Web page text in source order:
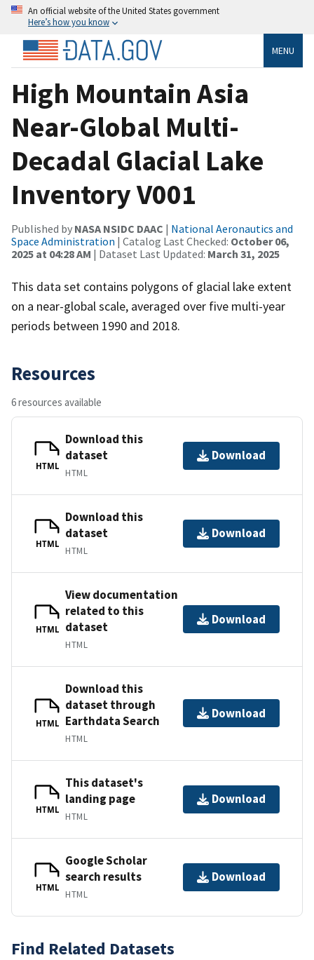
An official website of the United States government
Here’s how you know
MENU
High Mountain Asia
Near-Global Multi-
Decadal Glacial Lake
Inventory V001
Published by NASA NSIDC DAAC | National Aeronautics and
Space Administration | Catalog Last Checked: October 06,
2025 at 04:28 AM | Dataset Last Updated: March 31, 2025
This data set contains polygons of glacial lake extent
on a near-global scale, averaged over five multi-year
periods between 1990 and 2018.
Resources
6 resources available
HTML
Download this
dataset
HTML
Download
HTML
Download this
dataset
HTML
Download
HTML
View documentation
related to this
dataset
HTML
Download
HTML
Download this
dataset through
Earthdata Search
HTML
Download
HTML
This dataset's
landing page
HTML
Download
HTML
Google Scholar
search results
HTML
Download
Find Related Datasets